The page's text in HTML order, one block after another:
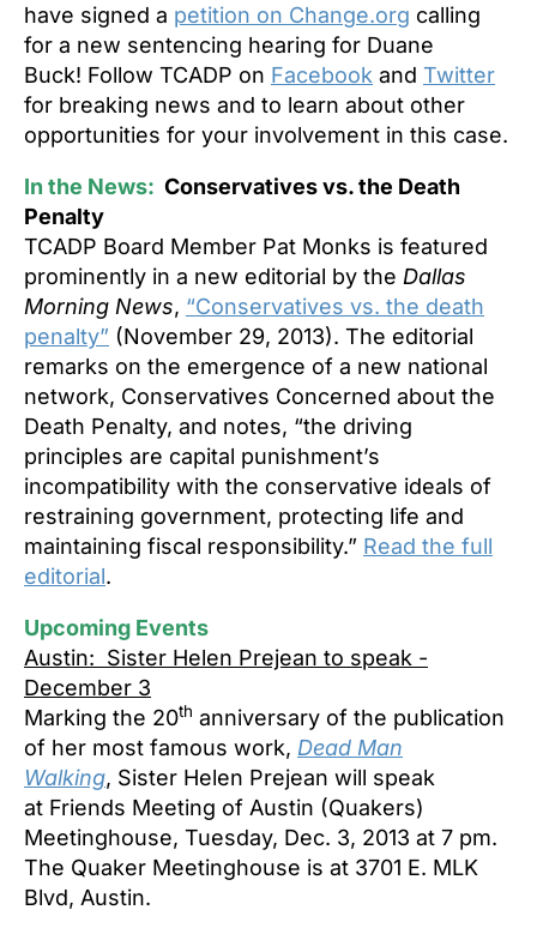
have signed a petition on Change.org calling
for a new sentencing hearing for Duane
Buck! Follow TCADP on Facebook and Twitter
for breaking news and to learn about other
opportunities for your involvement in this case.
In the News: Conservatives vs. the Death
Penalty
TCADP Board Member Pat Monks is featured
prominently in a new editorial by the Dallas
Morning News, “Conservatives vs. the death
penalty” (November 29, 2013). The editorial
remarks on the emergence of a new national
network, Conservatives Concerned about the
Death Penalty, and notes, “the driving
principles are capital punishment’s
incompatibility with the conservative ideals of
restraining government, protecting life and
maintaining fiscal responsibility.” Read the full
editorial.
Upcoming Events
Austin: Sister Helen Prejean to speak -
December 3
Marking the 20th anniversary of the publication
of her most famous work, Dead Man
Walking, Sister Helen Prejean will speak
at Friends Meeting of Austin (Quakers)
Meetinghouse, Tuesday, Dec. 3, 2013 at 7 pm.
The Quaker Meetinghouse is at 3701 E. MLK
Blvd, Austin.